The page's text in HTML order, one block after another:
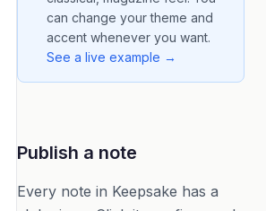
can change your theme and
accent whenever you want.
See a live example →
Publish a note
Every note in Keepsake has a